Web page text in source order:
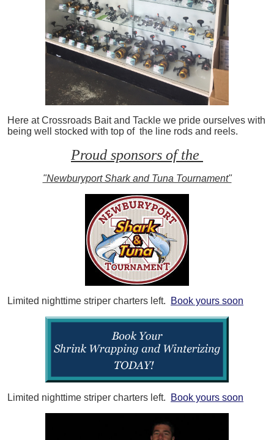
Here at Crossroads Bait and Tackle we pride ourselves with
being well stocked with top of the line rods and reels.
Proud sponsors of the
"Newburyport Shark and Tuna Tournament"
Limited nighttime striper charters left. Book yours soon
Limited nighttime striper charters left. Book yours soon